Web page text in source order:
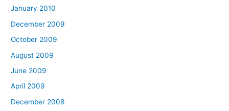
January 2010
December 2009
October 2009
August 2009
June 2009
April 2009
December 2008